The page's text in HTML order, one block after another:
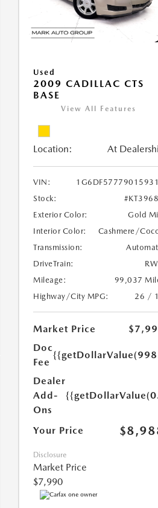
Used
2009 CADILLAC CTS
BASE
View All Features
Location: At
VIN:
Stock:
Exterior Color:
Gold
Interior Color:
Cashmere/
Transmission:
DriveTrain:
Mileage:
99,037
Highway/City MPG:
26 /
Market Price
Doc
Fee
Dealer
Add-
Ons
Your Price
Disclosure
Market Price
$7,990